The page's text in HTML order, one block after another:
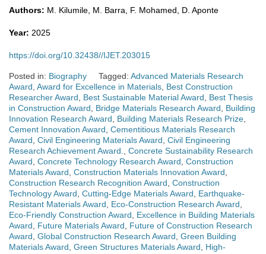
Authors: M. Kilumile, M. Barra, F. Mohamed, D. Aponte
Year: 2025
https://doi.org/10.32438//IJET.203015
Posted in: Biography Tagged: Advanced Materials Research
Award Award for Excellence in Materials Best Construction
Researcher Award
Best Sustainable Material Award
Best Thesis
in Construction Award
Bridge Materials Research Award
Building
Innovation Research Award
Building Materials Research Prize
Cement Innovation Award Cementitious Materials Research
Award Civil Engineering Materials Award Civil Engineering
Research Achievement Award.
Concrete Sustainability Research
Award Concrete Technology Research Award Construction
Materials Award Construction Materials Innovation Award
Construction Research Recognition Award Construction
Technology Award Cutting-Edge Materials Award
Earthquake-
Resistant Materials Award
Eco-Construction Research Award
Eco-Friendly Construction Award
Excellence in Building Materials
Award
Future Materials Award
Future of Construction Research
Award Global Construction Research Award Green Building
Materials Award Green Structures Materials Award
High-